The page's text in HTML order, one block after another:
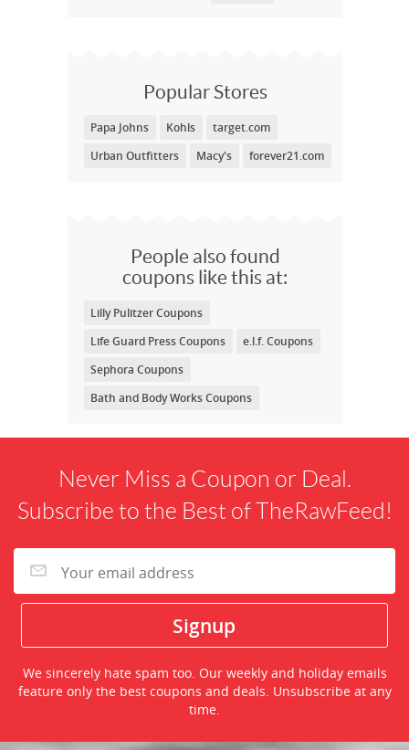
Popular Stores
Papa Johns Kohls
target.com
Urban Outfitters
Macy's forever21.com
People also found
coupons like this at:
Lilly Pulitzer Coupons
Life Guard Press Coupons
e.l.f. Coupons
Sephora Coupons
Bath and Body Works Coupons
Never Miss a Coupon or Deal.
Subscribe to the Best of TheRawFeed!
We sincerely hate spam too. Our weekly and holiday emails
feature only the best coupons and deals. Unsubscribe at any
time.